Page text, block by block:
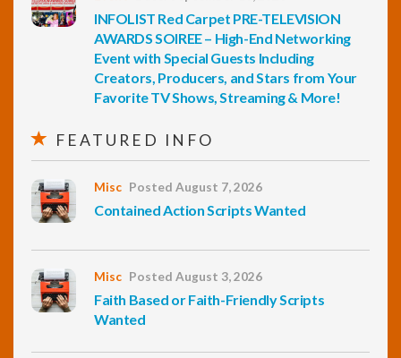
INFOLIST Red Carpet PRE-TELEVISION
AWARDS SOIREE – High-End Networking
Event with Special Guests Including
Creators, Producers, and Stars from Your
Favorite TV Shows, Streaming & More!
FEATURED INFO
Misc Posted August 7, 2026
Contained Action Scripts Wanted
Misc Posted August 3, 2026
Faith Based or Faith-Friendly Scripts
Wanted